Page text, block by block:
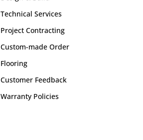
Technical Services
Project Contracting
Custom-made Order
Flooring
Customer Feedback
Warranty Policies